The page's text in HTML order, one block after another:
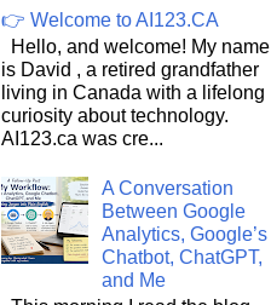
👉 Welcome to AI123.CA
Hello, and welcome! My name
is David , a retired grandfather
living in Canada with a lifelong
curiosity about technology.
AI123.ca was cre...
A Conversation
Between Google
Analytics, Google’s
Chatbot, ChatGPT,
and Me